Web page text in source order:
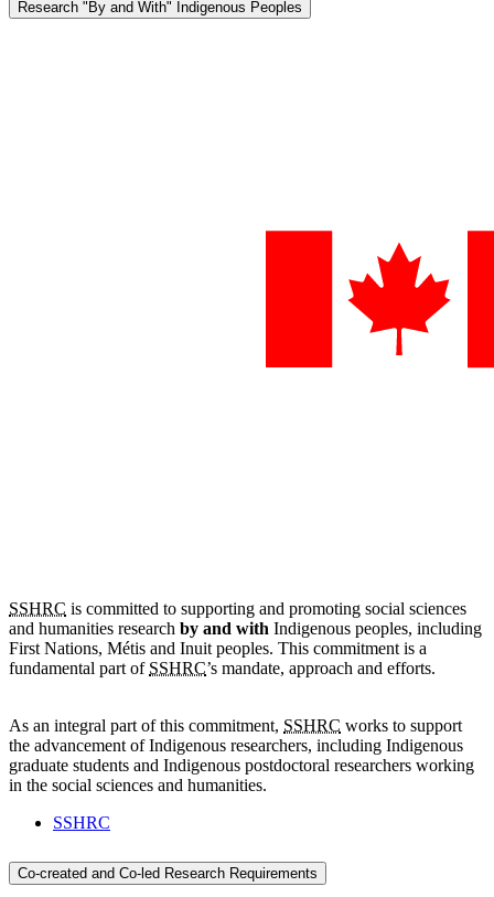
Research "By and With" Indigenous Peoples
SSHRC is committed to supporting and promoting social sciences
and humanities research by and with Indigenous peoples, including
First Nations, Métis and Inuit peoples. This commitment is a
fundamental part of SSHRC’s mandate, approach and efforts.
As an integral part of this commitment, SSHRC works to support
the advancement of Indigenous researchers, including Indigenous
graduate students and Indigenous postdoctoral researchers working
in the social sciences and humanities.
SSHRC
Co-created and Co-led Research Requirements